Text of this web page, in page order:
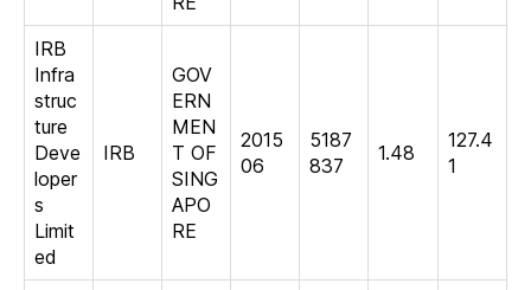
IRB
Infra
struc
ture
Deve
loper
s
Limit
ed
IRB
GOV
ERN
MEN
T OF
SING
APO
RE
2015
06
5187
837
1.48
127.4
1